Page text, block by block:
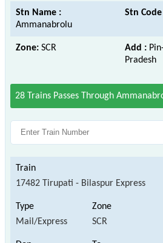
Stn Name :
Ammanabrolu
Stn
Zone: SCR Add :
Pradesh
28 Trains Passes Through
17482 Tirupati - Bilaspur Express
Mail/Express SCR